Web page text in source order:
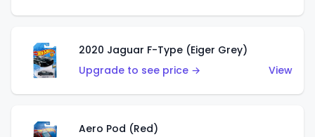
2020 Jaguar F-Type (Eiger Grey)
Upgrade to see price →
View
Aero Pod (Red)